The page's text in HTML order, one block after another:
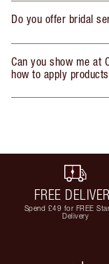
Do you offer bridal
Can you show me at
how to apply
FREE
Spend £49 for FREE
Delivery